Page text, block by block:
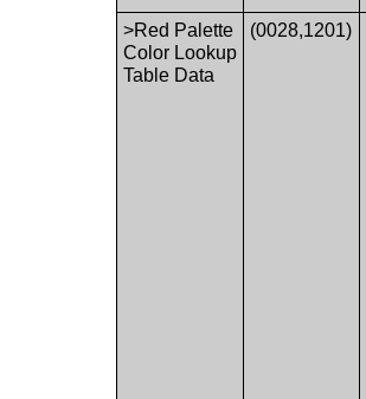
>Red Palette
Color Lookup
Table Data
(0028,1201)